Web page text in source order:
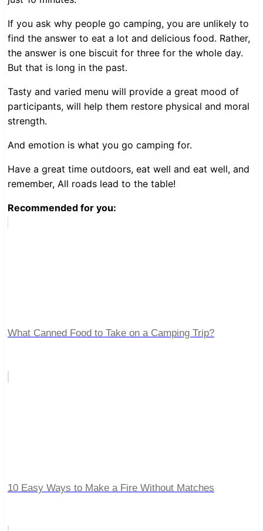
If you ask why people go camping, you are unlikely to
find the answer to eat a lot and delicious food. Rather,
the answer is one biscuit for three for the whole day.
But that is long in the past.
Tasty and varied menu will provide a great mood of
participants, will help them restore physical and moral
strength.
And emotion is what you go camping for.
Have a great time outdoors, eat well and eat well, and
remember, All roads lead to the table!
Recommended for you:
What Canned Food to Take on a Camping Trip?
10 Easy Ways to Make a Fire Without Matches